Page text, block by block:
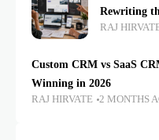
Rewriting
RAJ
Custom CRM vs SaaS
Winning in 2026
RAJ HIRVATE 2 MONTHS